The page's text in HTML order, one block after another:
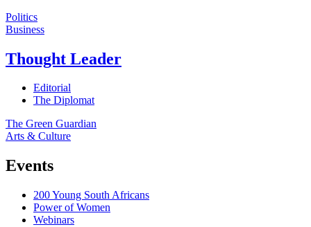
Politics
Business
Thought Leader
Editorial
The Diplomat
The Green Guardian
Arts & Culture
Events
200 Young South Africans
Power of Women
Webinars